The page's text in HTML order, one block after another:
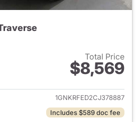
Total Price
$8,569
View details for 2012
1GNKRFED2CJ378887
Includes $589 doc fee